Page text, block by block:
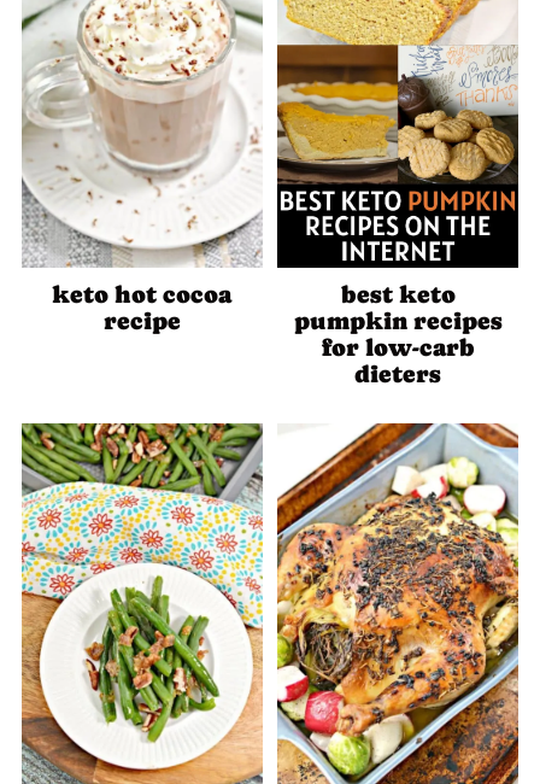
keto hot cocoa
recipe
best keto
pumpkin recipes
for low-carb
dieters